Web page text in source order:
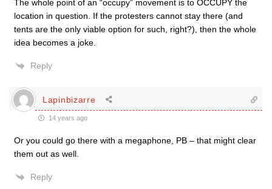
The whole point of an “occupy” movement is to OCCUPY the
location in question. If the protesters cannot stay there (and
tents are the only viable option for such, right?), then the whole
idea becomes a joke.
Reply
Lapinbizarre
14 years ago
Or you could go there with a megaphone, PB – that might clear
them out as well.
Reply